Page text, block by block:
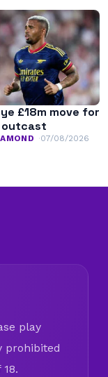
£18m move for
outcast
07/08/2026
play
prohibited